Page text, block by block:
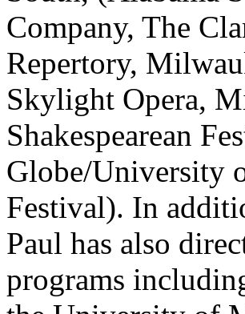
Company, The
Repertory,
Skylight Opera,
Shakespearean
Globe/University
Festival). In
Paul has also
programs